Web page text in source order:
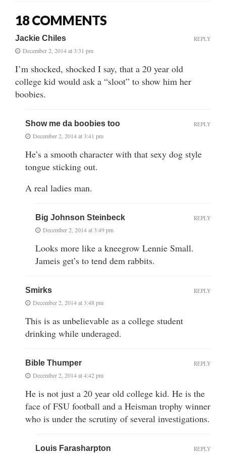
18 COMMENTS
Jackie Chiles
December 2, 2014 at 3:31 pm
I’m shocked, shocked I say, that a 20 year old
college kid would ask a “sloot” to show him her
boobies.
REPLY
Show me da boobies too
December 2, 2014 at 3:41 pm
He’s a smooth character with that sexy dog style
tongue sticking out.
A real ladies man.
REPLY
Big Johnson Steinbeck
December 2, 2014 at 3:49 pm
Looks more like a kneegrow Lennie Small.
Jameis get’s to tend dem rabbits.
REPLY
Smirks
December 2, 2014 at 3:48 pm
This is as unbelievable as a college student
drinking while underaged.
REPLY
Bible Thumper
December 2, 2014 at 4:42 pm
He is not just a 20 year old college kid. He is the
face of FSU football and a Heisman trophy winner
who is under the scrutiny of several investigations.
REPLY
Louis Farasharpton REPLY